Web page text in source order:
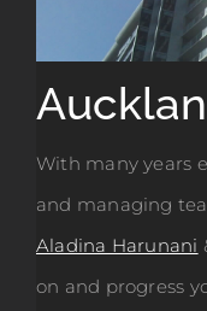
With many years
and managing
Aladina Harunani
on and progress